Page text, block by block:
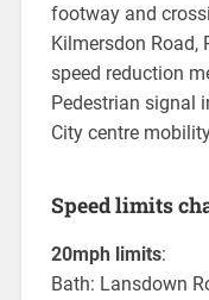
footway and
Kilmersdon Road,
speed reduction
Pedestrian signal
City centre
Speed limits
20mph limits:
Bath: Lansdown